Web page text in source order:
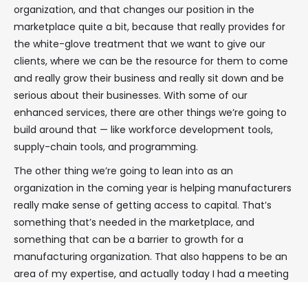
organization, and that changes our position in the
marketplace quite a bit, because that really provides for
the white-glove treatment that we want to give our
clients, where we can be the resource for them to come
and really grow their business and really sit down and be
serious about their businesses. With some of our
enhanced services, there are other things we’re going to
build around that — like workforce development tools,
supply-chain tools, and programming.
The other thing we’re going to lean into as an
organization in the coming year is helping manufacturers
really make sense of getting access to capital. That’s
something that’s needed in the marketplace, and
something that can be a barrier to growth for a
manufacturing organization. That also happens to be an
area of my expertise, and actually today I had a meeting